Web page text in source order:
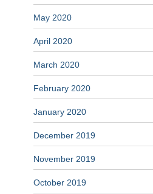
May 2020
April 2020
March 2020
February 2020
January 2020
December 2019
November 2019
October 2019